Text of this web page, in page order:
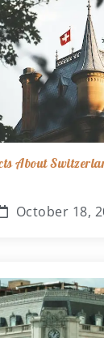
About
October 18,